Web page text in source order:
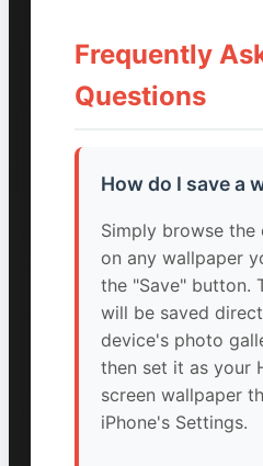
Frequently
Questions
How do I save a
Simply browse
on any wallpaper
the "Save" button.
will be saved
device's photo
then set it as your
screen wallpaper
iPhone's Settings.